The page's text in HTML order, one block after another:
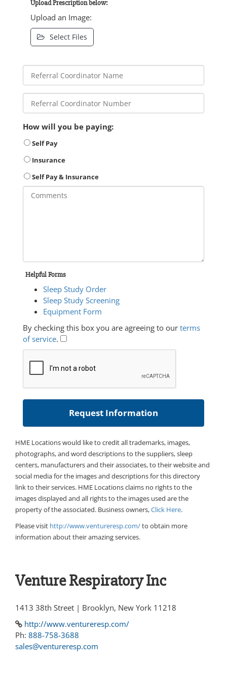
Upload Prescription below:
Upload an Image:
Select Files
How will you be paying:
Self Pay
Insurance
Self Pay & Insurance
Helpful Forms
Sleep Study Order
Sleep Study Screening
Equipment Form
By checking this box you are agreeing to our terms
of service.
HME Locations would like to credit all trademarks, images,
photographs, and word descriptions to the suppliers, sleep
centers, manufacturers and their associates, to their website and
social media for the images and descriptions for this directory
link to their services. HME Locations claims no rights to the
images displayed and all rights to the images used are the
property of the associated. Business owners,Click Here.
Please visit http://www.ventureresp.com/to obtain more
information about their amazing services.
Venture Respiratory Inc
1413 38th Street | Brooklyn, New York 11218
http://www.ventureresp.com/
Ph: 888-758-3688
sales@ventureresp.com